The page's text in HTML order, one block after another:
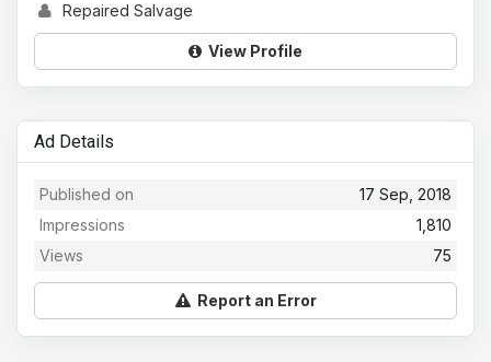
Repaired Salvage
View Profile
Ad Details
17 Sep, 2018
Published on
1,810
Impressions
75
Views
Report an Error